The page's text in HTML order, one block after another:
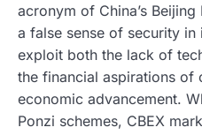
acronym of China’s
a false sense of security in
exploit both the lack of
the financial aspirations of
economic advancement.
Ponzi schemes, CBEX